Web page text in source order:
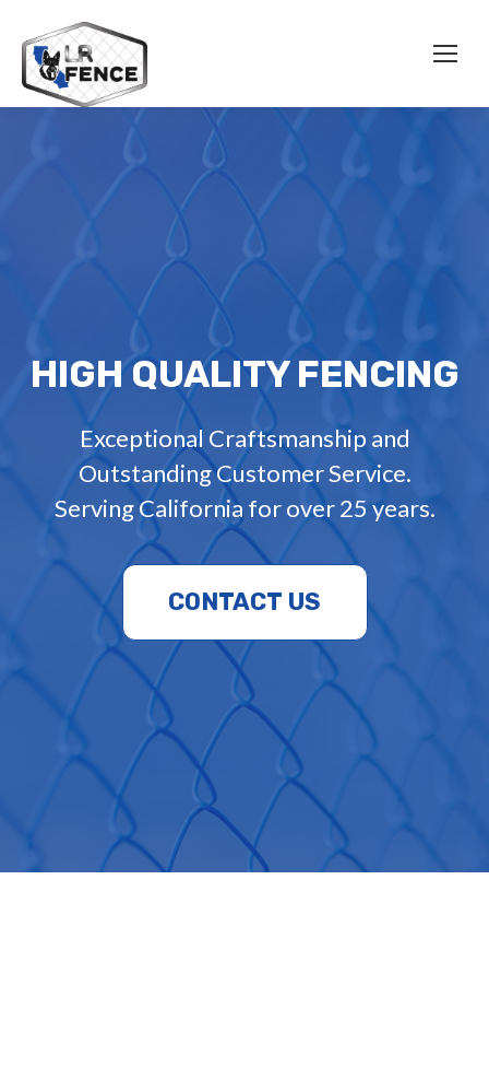
HIGH QUALITY FENCING
Exceptional Craftsmanship and
Outstanding Customer Service.
Serving California for over 25 years.
CONTACT US